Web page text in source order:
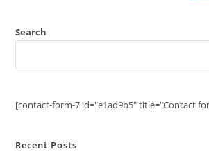
Search
[contact-form-7 id="e1ad9b5" title="Contact
Recent Posts